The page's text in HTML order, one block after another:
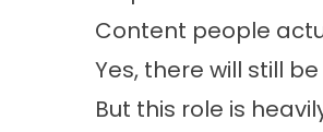
Content people
Yes, there will still
But this role is